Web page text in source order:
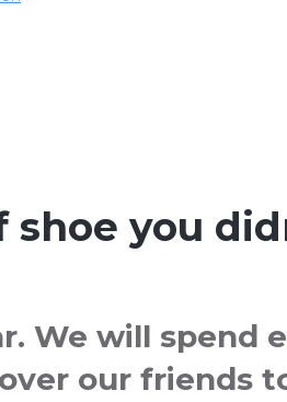
shoe you
We will spend
our friends